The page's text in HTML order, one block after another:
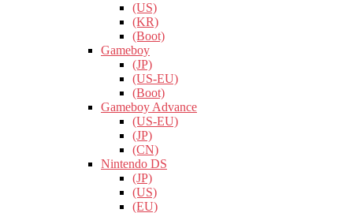
(US)
(KR)
(Boot)
Gameboy
(JP)
(US-EU)
(Boot)
Gameboy Advance
(US-EU)
(JP)
(CN)
Nintendo DS
(JP)
(US)
(EU)